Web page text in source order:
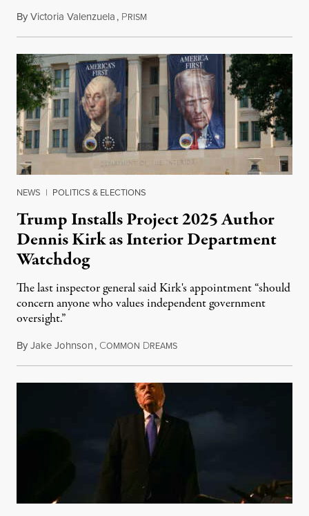
ByVictoria Valenzuela, PRISM
NEWS | POLITICS & ELECTIONS
Trump Installs Project 2025 Author
Dennis Kirk as Interior Department
Watchdog
The last inspector general said Kirk's appointment “should
concern anyone who values independent government
oversight.”
ByJake Johnson, COMMON DREAMSAugust 6, 2026